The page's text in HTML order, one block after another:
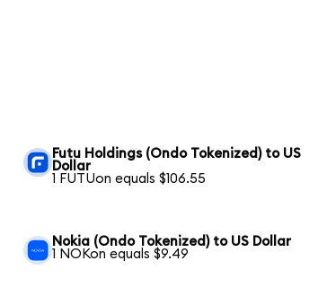
Futu Holdings (Ondo Tokenized) to US
Dollar
1 FUTUon equals $106.55
Nokia (Ondo Tokenized) to US Dollar
1 NOKon equals $9.49